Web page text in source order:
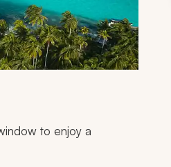
to enjoy a